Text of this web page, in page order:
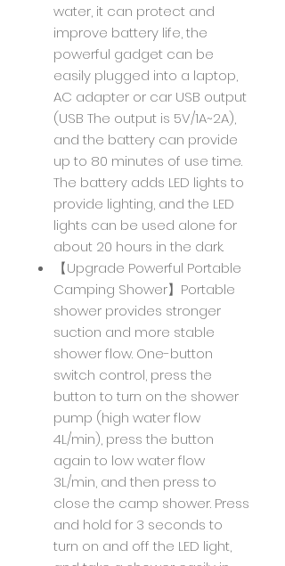
water, it can protect and
improve battery life, the
powerful gadget can be
easily plugged into a laptop,
AC adapter or car USB output
(USB The output is 5V/1A~2A),
and the battery can provide
up to 80 minutes of use time.
The battery adds LED lights to
provide lighting, and the LED
lights can be used alone for
about 20 hours in the dark.
【Upgrade Powerful Portable
Camping Shower】Portable
shower provides stronger
suction and more stable
shower flow. One-button
switch control, press the
button to turn on the shower
pump (high water flow
4L/min), press the button
again to low water flow
3L/min, and then press to
close the camp shower. Press
and hold for 3 seconds to
turn on and off the LED light,